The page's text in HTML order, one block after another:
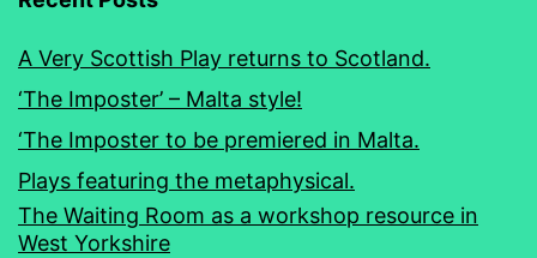
A Very Scottish Play returns to Scotland.
‘The Imposter’ – Malta style!
‘The Imposter to be premiered in Malta.
Plays featuring the metaphysical.
The Waiting Room as a workshop resource in
West Yorkshire